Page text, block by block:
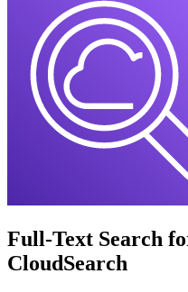
Full-Text Search
CloudSearch